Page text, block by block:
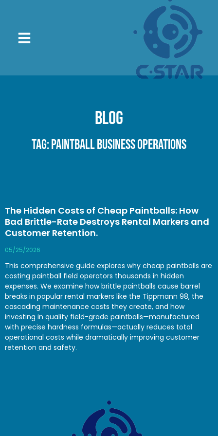
Blog
Tag: Paintball Business Operations
The Hidden Costs of Cheap Paintballs: How
Bad Brittle-Rate Destroys Rental Markers and
Customer Retention.
05/25/2026
This comprehensive guide explores why cheap paintballs are
costing paintball field operators thousands in hidden
expenses. We examine how brittle paintballs cause barrel
breaks in popular rental markers like the Tippmann 98, the
cascading maintenance costs they create, and how
investing in quality field-grade paintballs—manufactured
with precise hardness formulas—actually reduces total
operational costs while dramatically improving customer
retention and safety.